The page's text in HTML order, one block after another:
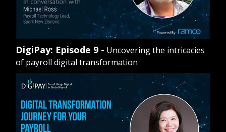
DigiPay: Episode 9 - Uncovering the intricacies
of payroll digital transformation